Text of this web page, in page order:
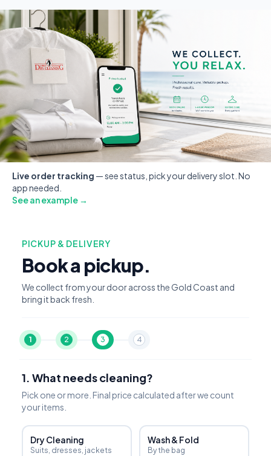
Live order tracking — see status, pick your delivery slot. No
app needed.
See an example →
PICKUP & DELIVERY
Book a pickup.
We collect from your door across the Gold Coast and
bring it back fresh.
1 2 3 4
1. What needs cleaning?
Pick one or more. Final price calculated after we count
your items.
Dry Cleaning
Suits, dresses, jackets
Wash & Fold
By the bag